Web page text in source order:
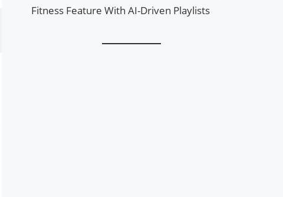
Fitness Feature With AI-Driven Playlists